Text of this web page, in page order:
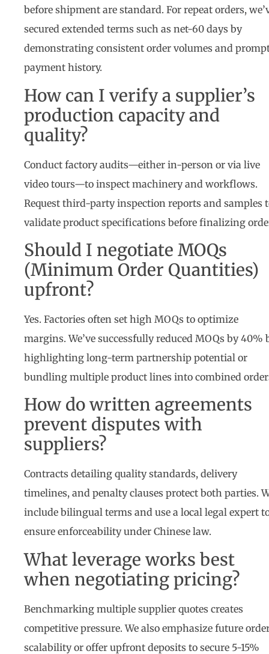
before shipment are standard. For repeat orders,
secured extended terms such as net-60 days by
demonstrating consistent order volumes and
payment history.
How can I verify a supplier’s
production capacity and
quality?
Conduct factory audits—either in-person or via live
video tours—to inspect machinery and workflows.
Request third-party inspection reports and samples
validate product specifications before finalizing
Should I negotiate MOQs
(Minimum Order Quantities)
upfront?
Yes. Factories often set high MOQs to optimize
margins. We’ve successfully reduced MOQs by 40%
highlighting long-term partnership potential or
bundling multiple product lines into combined
How do written agreements
prevent disputes with
suppliers?
Contracts detailing quality standards, delivery
timelines, and penalty clauses protect both parties.
include bilingual terms and use a local legal expert
ensure enforceability under Chinese law.
What leverage works best
when negotiating pricing?
Benchmarking multiple supplier quotes creates
competitive pressure. We also emphasize future
scalability or offer upfront deposits to secure 5-15%